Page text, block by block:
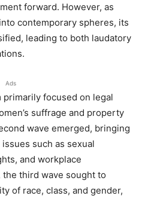
forward. However, as
contemporary spheres, its
leading to both laudatory
Ads
focused on legal
suffrage and property
wave emerged, bringing
such as sexual
and workplace
third wave sought to
of race, class, and gender,